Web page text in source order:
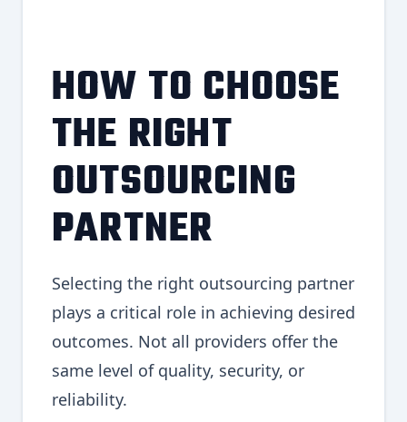
HOW TO CHOOSE
THE RIGHT
OUTSOURCING
PARTNER
Selecting the right outsourcing partner
plays a critical role in achieving desired
outcomes. Not all providers offer the
same level of quality, security, or
reliability.